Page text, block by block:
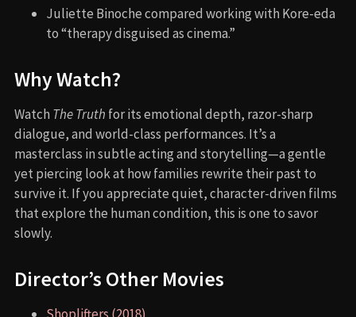
Juliette Binoche compared working with Kore-eda
to “therapy disguised as cinema.”
Why Watch?
Watch The Truth for its emotional depth, razor-sharp
dialogue, and world-class performances. It’s a
masterclass in subtle acting and storytelling—a gentle
yet piercing look at how families rewrite their past to
survive it. If you appreciate quiet, character-driven films
that explore the human condition, this is one to savor
slowly.
Director’s Other Movies